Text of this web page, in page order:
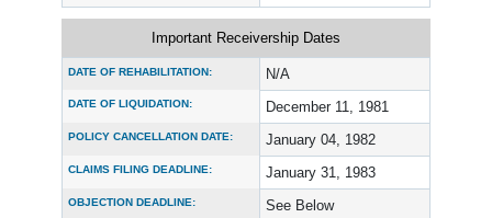
Important Receivership Dates
DATE OF REHABILITATION: N/A
DATE OF LIQUIDATION: December 11, 1981
POLICY CANCELLATION DATE: January 04, 1982
CLAIMS FILING DEADLINE: January 31, 1983
OBJECTION DEADLINE: See Below